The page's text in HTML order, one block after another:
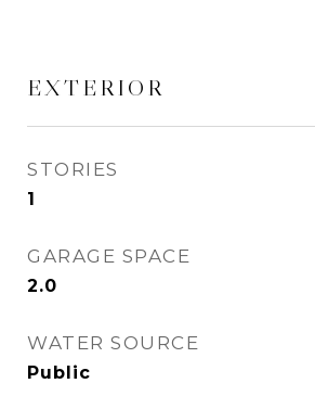
EXTERIOR
STORIES
1
GARAGE SPACE
2.0
WATER SOURCE
Public